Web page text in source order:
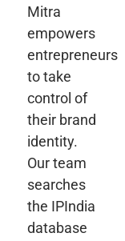
Mitra
empowers
entrepreneurs
to take
control of
their brand
identity.
Our team
searches
the IPIndia
database